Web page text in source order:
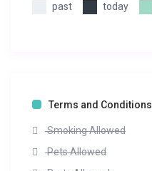
past today
Terms and Conditions
Smoking Allowed
Pets Allowed